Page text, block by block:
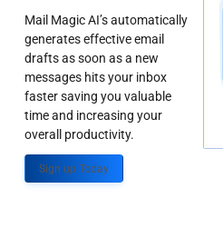
Mail Magic AI’s automatically
generates effective email
drafts as soon as a new
messages hits your inbox
faster saving you valuable
time and increasing your
overall productivity.
Sign up Today